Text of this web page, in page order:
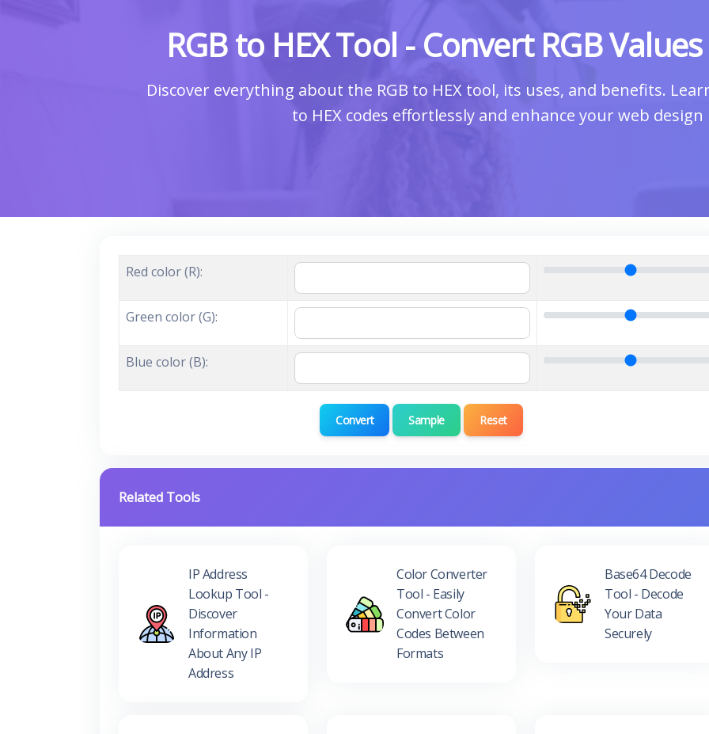
RGB to HEX Tool - Convert RGB
Discover everything about the RGB to HEX tool, its uses, and benefits.
to HEX codes effortlessly and enhance your web
Red color (R):
Green color (G):
Blue color (B):
Convert Sample Reset
Related Tools
IP Address
Lookup Tool -
Discover
Information
About Any IP
Address
Color Converter
Tool - Easily
Convert Color
Codes Between
Formats
Base64 Decode
Tool - Decode
Your Data
Securely